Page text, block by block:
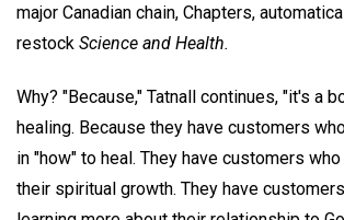
major Canadian chain, Chapters,
restock Science and Health.
Why? "Because," Tatnall continues, "it's a
healing. Because they have customers
in "how" to heal. They have customers
their spiritual growth. They have